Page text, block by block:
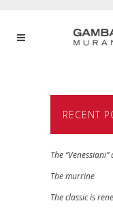
RECENT
The
The murrine
The classic is